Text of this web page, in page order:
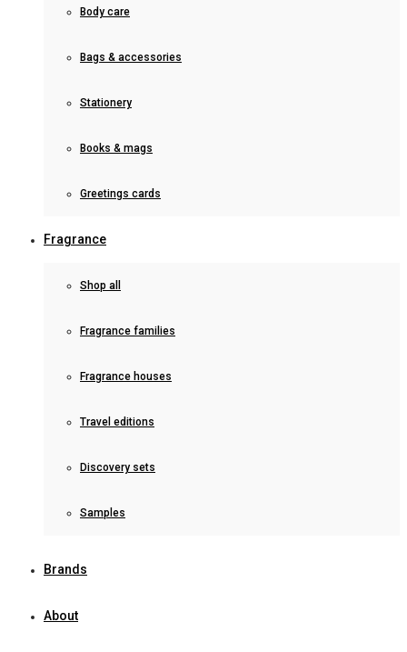
Body care
Bags & accessories
Stationery
Books & mags
Greetings cards
Fragrance
Shop all
Fragrance families
Fragrance houses
Travel editions
Discovery sets
Samples
Brands
About